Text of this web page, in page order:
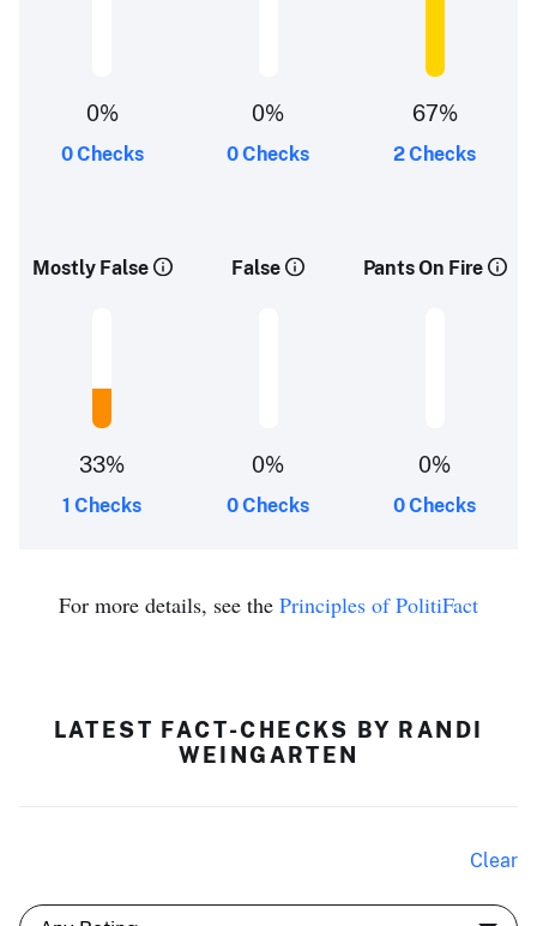
0%
0 Checks
0%
0 Checks
67%
2 Checks
Mostly False
33%
1 Checks
False
0%
0 Checks
Pants On Fire
0%
0 Checks
For more details, see the Principles of PolitiFact
LATEST FACT-CHECKS BY RANDI
WEINGARTEN
Clear